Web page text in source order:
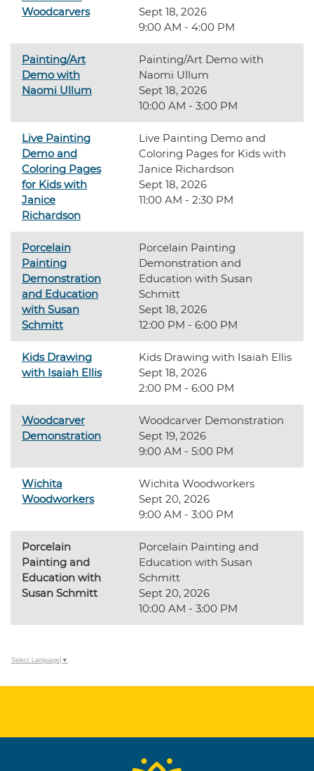
Woodcarvers
Sept 18, 2026
9:00 AM - 4:00 PM
Painting/Art
Demo with
Naomi Ullum
Painting/Art Demo with
Naomi Ullum
Sept 18, 2026
10:00 AM - 3:00 PM
Live Painting
Demo and
Coloring Pages
for Kids with
Janice
Richardson
Live Painting Demo and
Coloring Pages for Kids with
Janice Richardson
Sept 18, 2026
11:00 AM - 2:30 PM
Porcelain
Painting
Demonstration
and Education
with Susan
Schmitt
Porcelain Painting
Demonstration and
Education with Susan
Schmitt
Sept 18, 2026
12:00 PM - 6:00 PM
Kids Drawing
with Isaiah Ellis
Kids Drawing with Isaiah Ellis
Sept 18, 2026
2:00 PM - 6:00 PM
Woodcarver
Demonstration
Woodcarver Demonstration
Sept 19, 2026
9:00 AM - 5:00 PM
Wichita
Woodworkers
Wichita Woodworkers
Sept 20, 2026
9:00 AM - 3:00 PM
Porcelain
Painting and
Education with
Susan Schmitt
Porcelain Painting and
Education with Susan
Schmitt
Sept 20, 2026
10:00 AM - 3:00 PM
Select Language ▼